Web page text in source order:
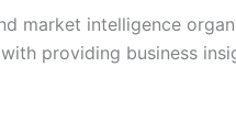
market intelligence
providing business